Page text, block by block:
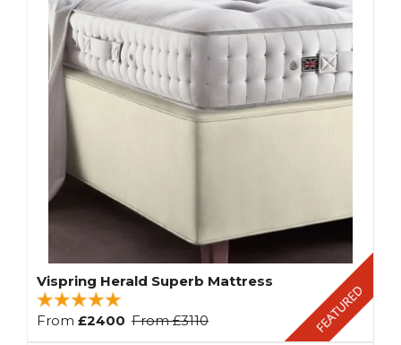
Vispring Herald Superb Mattress
From £2400 From£3110